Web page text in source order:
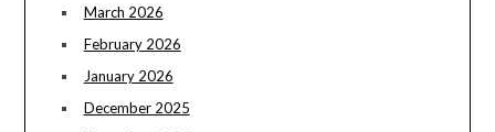
March 2026
February 2026
January 2026
December 2025